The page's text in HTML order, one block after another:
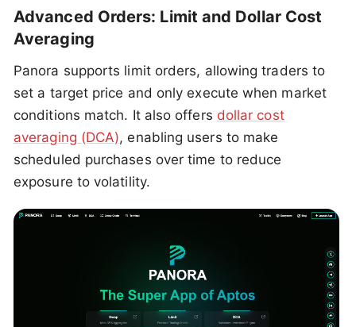
Advanced Orders: Limit and Dollar Cost
Averaging
Panora supports limit orders, allowing traders to
set a target price and only execute when market
conditions match. It also offers dollar cost
averaging (DCA), enabling users to make
scheduled purchases over time to reduce
exposure to volatility.